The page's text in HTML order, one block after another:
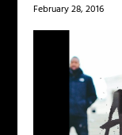
February 28, 2016